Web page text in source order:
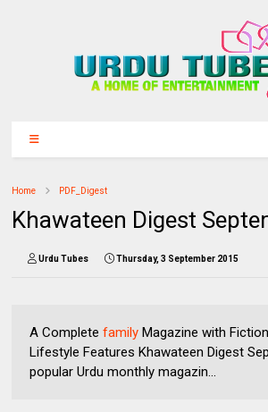
Home PDF_Digest
Khawateen Digest
Urdu Tubes Thursday, 3 September 2015
A Completefamily Magazine with
Lifestyle Features Khawateen Digest
popular Urdu monthly magazin...